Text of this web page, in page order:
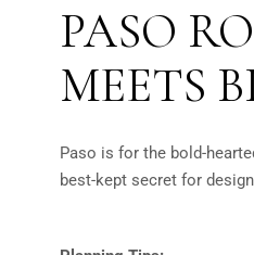
PASO
MEETS
Paso is for the bold-
best-kept secret for